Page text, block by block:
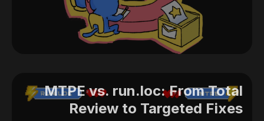
MTPE vs. run.loc: From Total
Review to Targeted Fixes